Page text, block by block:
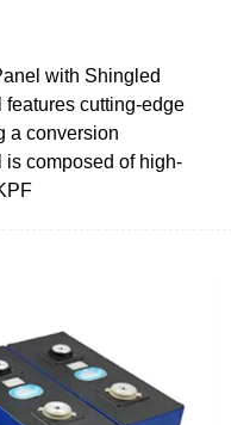
with Shingled
cutting-edge
a conversion
is composed of high-